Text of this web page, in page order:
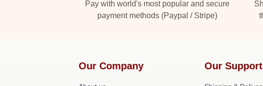
Pay with world's most popular and secure
payment methods (Paypal / Stripe)
Our Company Our Support